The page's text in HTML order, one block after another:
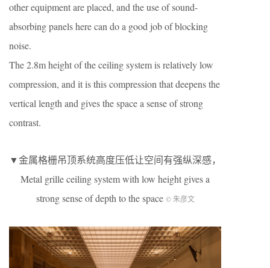
other equipment are placed, and the use of sound-
absorbing panels here can do a good job of blocking
noise.
The 2.8m height of the ceiling system is relatively low
compression, and it is this compression that deepens the
vertical length and gives the space a sense of strong
contrast.
▼金属格栅吊顶系统高度压低让空间有强纵深感，
Metal grille ceiling system with low height gives a
strong sense of depth to the space © 朱彦文